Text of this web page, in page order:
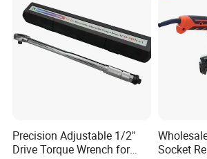
A: In general 1- 15days, after receiving
Q6: May I visit your factory?
A: Yes. Welcome to visit us.
Precision Adjustable 1/2"
Drive Torque Wrench for
Socket